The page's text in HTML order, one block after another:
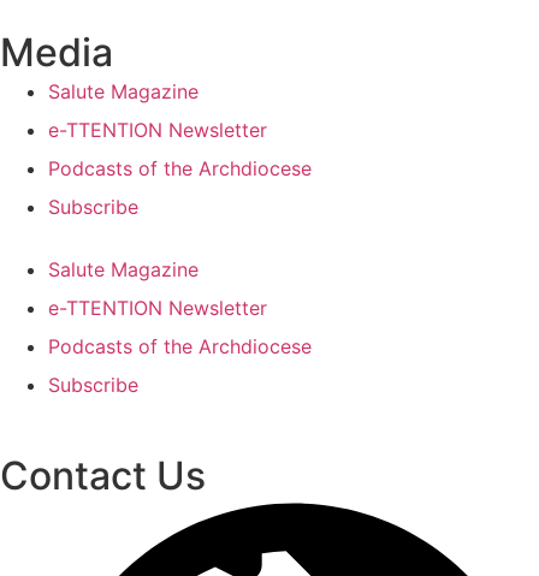
Media
Salute Magazine
e-TTENTION Newsletter
Podcasts of the Archdiocese
Subscribe
Salute Magazine
e-TTENTION Newsletter
Podcasts of the Archdiocese
Subscribe
Contact Us